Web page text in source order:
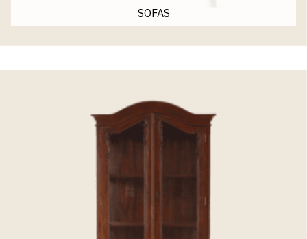
SOFAS